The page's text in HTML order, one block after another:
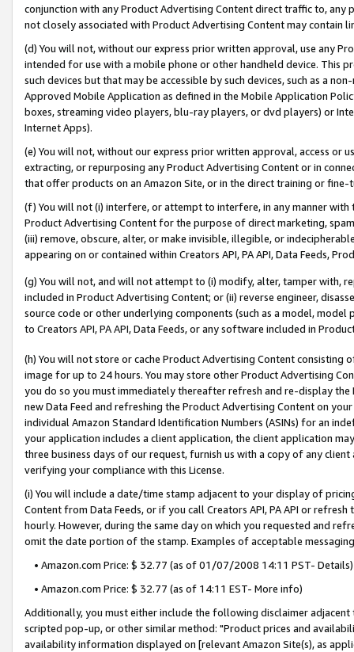
conjunction with any Product Advertising Content direct traffic to,
not closely associated with Product Advertising Content may contain
(d) You will not, without our express prior written approval, use any
intended for use with a mobile phone or other handheld device. This
such devices but that may be accessible by such devices, such as a
Approved Mobile Application as defined in the Mobile Application
boxes, streaming video players, blu-ray players, or dvd players) or
Internet Apps).
(e) You will not, without our express prior written approval, access or
extracting, or repurposing any Product Advertising Content or in
that offer products on an Amazon Site, or in the direct training or
(f) You will not (i) interfere, or attempt to interfere, in any manner
Product Advertising Content for the purpose of direct marketing,
(iii) remove, obscure, alter, or make invisible, illegible, or
appearing on or contained within Creators API, PA API, Data Feeds,
(g) You will not, and will not attempt to (i) modify, alter, tamper with,
included in Product Advertising Content; or (ii) reverse engineer,
source code or other underlying components (such as a model,
to Creators API, PA API, Data Feeds, or any software included in
(h) You will not store or cache Product Advertising Content
image for up to 24 hours. You may store other Product Advertising
you do so you must immediately thereafter refresh and re-display the
new Data Feed and refreshing the Product Advertising Content on
individual Amazon Standard Identification Numbers (ASINs) for an
your application includes a client application, the client application
three business days of our request, furnish us with a copy of any
verifying your compliance with this License.
(i) You will include a date/time stamp adjacent to your display of
Content from Data Feeds, or if you call Creators API, PA API or
hourly. However, during the same day on which you requested and
omit the date portion of the stamp. Examples of acceptable
• Amazon.com Price: $ 32.77 (as of 01/07/2008 14:11 PST- Details)
• Amazon.com Price: $ 32.77 (as of 14:11 EST- More info)
Additionally, you must either include the following disclaimer
scripted pop-up, or other similar method: "Product prices and
availability information displayed on [relevant Amazon Site(s), as